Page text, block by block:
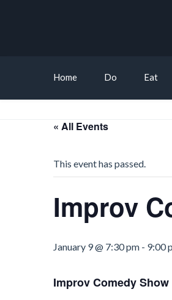
Home Do Eat
« All Events
This event has passed.
Improv
January 9 @ 7:30 pm - 9:00
Improv Comedy